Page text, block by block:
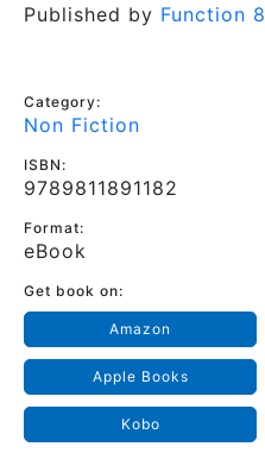
Published by Function 8
Category:
Non Fiction
ISBN:
9789811891182
Format:
eBook
Get book on:
Amazon
Apple Books
Kobo